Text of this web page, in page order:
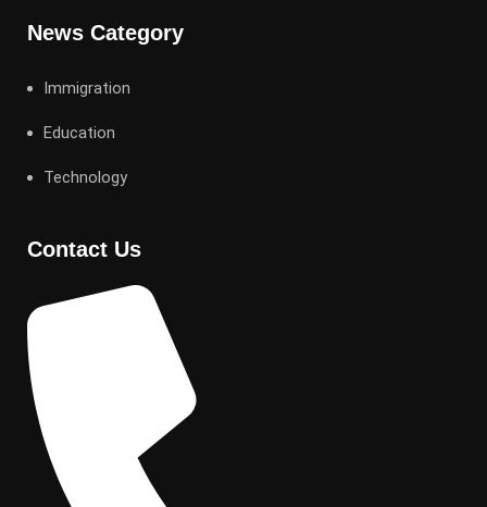
News Category
Immigration
Education
Technology
Contact Us